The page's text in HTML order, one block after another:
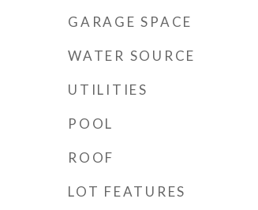
GARAGE SPACE
WATER SOURCE
UTILITIES
POOL
ROOF
LOT FEATURES